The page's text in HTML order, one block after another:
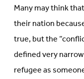
Many may think that
their nation
true, but the
defined very
refugee as